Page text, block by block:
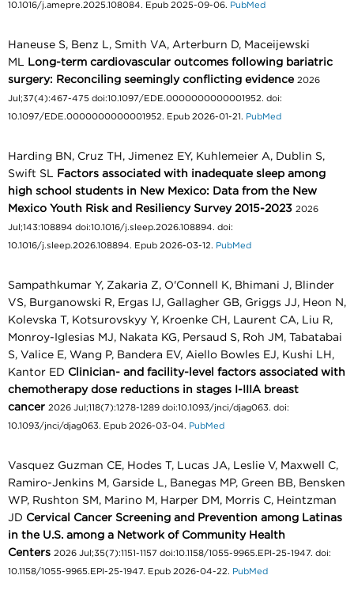
10.1016/j.amepre.2025.108084. Epub 2025-09-06. PubMed
Haneuse S, Benz L, Smith VA, Arterburn D, Maceijewski
ML Long-term cardiovascular outcomes following bariatric
surgery: Reconciling seemingly conflicting evidence 2026
Jul;37(4):467-475 doi:10.1097/EDE.0000000000001952. doi:
10.1097/EDE.0000000000001952. Epub 2026-01-21. PubMed
Harding BN, Cruz TH, Jimenez EY, Kuhlemeier A, Dublin S,
Swift SL Factors associated with inadequate sleep among
high school students in New Mexico: Data from the New
Mexico Youth Risk and Resiliency Survey 2015-2023 2026
Jul;143:108894 doi:10.1016/j.sleep.2026.108894. doi:
10.1016/j.sleep.2026.108894. Epub 2026-03-12. PubMed
Sampathkumar Y, Zakaria Z, O'Connell K, Bhimani J, Blinder
VS, Burganowski R, Ergas IJ, Gallagher GB, Griggs JJ, Heon N,
Kolevska T, Kotsurovskyy Y, Kroenke CH, Laurent CA, Liu R,
Monroy-Iglesias MJ, Nakata KG, Persaud S, Roh JM, Tabatabai
S, Valice E, Wang P, Bandera EV, Aiello Bowles EJ, Kushi LH,
Kantor ED Clinician- and facility-level factors associated with
chemotherapy dose reductions in stages I-IIIA breast
cancer 2026 Jul;118(7):1278-1289 doi:10.1093/jnci/djag063. doi:
10.1093/jnci/djag063. Epub 2026-03-04. PubMed
Vasquez Guzman CE, Hodes T, Lucas JA, Leslie V, Maxwell C,
Ramiro-Jenkins M, Garside L, Banegas MP, Green BB, Bensken
WP, Rushton SM, Marino M, Harper DM, Morris C, Heintzman
JD Cervical Cancer Screening and Prevention among Latinas
in the U.S. among a Network of Community Health
Centers 2026 Jul;35(7):1151-1157 doi:10.1158/1055-9965.EPI-25-1947. doi:
10.1158/1055-9965.EPI-25-1947. Epub 2026-04-22. PubMed